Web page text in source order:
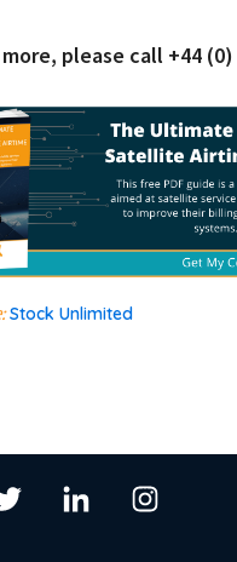
please call +44 (0)
Stock Unlimited